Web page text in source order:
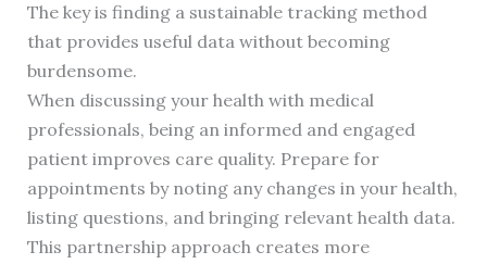
The key is finding a sustainable tracking method
that provides useful data without becoming
burdensome.
When discussing your health with medical
professionals, being an informed and engaged
patient improves care quality. Prepare for
appointments by noting any changes in your health,
listing questions, and bringing relevant health data.
This partnership approach creates more